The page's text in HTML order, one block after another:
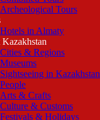
Archeological Tours
Hotels in Almaty
Cities & Regions
Museums
Sightseeing in Kazakhstan
People
Arts & Crafts
Culture & Customs
Festivals & Holidays